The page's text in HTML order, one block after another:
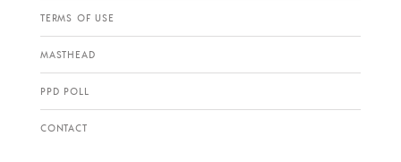
TERMS OF USE
MASTHEAD
PPD POLL
CONTACT